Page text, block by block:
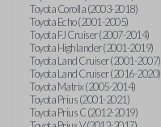
Toyota Corolla (2003-2018)
Toyota Echo (2001-2005)
Toyota FJ Cruiser (2007-2014)
Toyota Highlander (2001-2019)
Toyota Land Cruiser (2001-2007)
Toyota Land Cruiser (2016-2020)
Toyota Matrix (2005-2014)
Toyota Prius (2001-2021)
Toyota Prius C (2012-2019)